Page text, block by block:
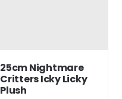
25cm Nightmare
Critters Icky Licky
Plush